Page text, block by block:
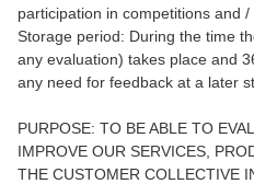
participation in competitions and /
Storage period: During the time
any evaluation) takes place and
any need for feedback at a later
PURPOSE: TO BE ABLE TO
IMPROVE OUR SERVICES,
THE CUSTOMER COLLECTIVE